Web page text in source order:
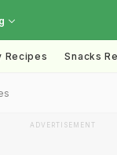
Recipes Snacks
ADVERTISEMENT